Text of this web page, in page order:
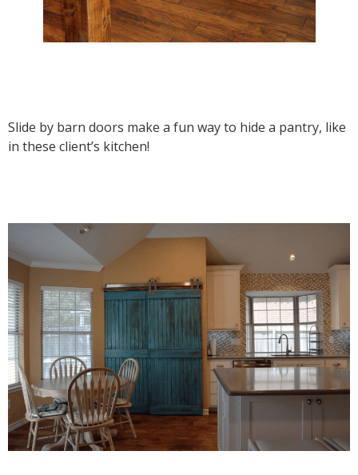
Slide by barn doors make a fun way to hide a pantry, like
in these client’s kitchen!